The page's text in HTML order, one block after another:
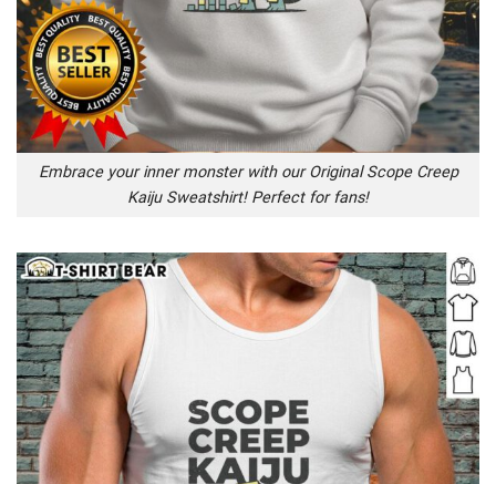
Embrace your inner monster with our Original Scope Creep
Kaiju Sweatshirt! Perfect for fans!